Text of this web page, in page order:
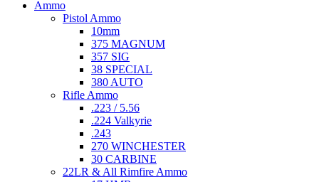
Ammo
Pistol Ammo
10mm
375 MAGNUM
357 SIG
38 SPECIAL
380 AUTO
Rifle Ammo
.223 / 5.56
.224 Valkyrie
.243
270 WINCHESTER
30 CARBINE
22LR & All Rimfire Ammo